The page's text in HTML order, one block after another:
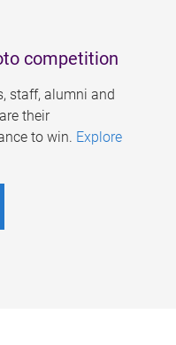
competition
staff, alumni and
their
to win. Explore